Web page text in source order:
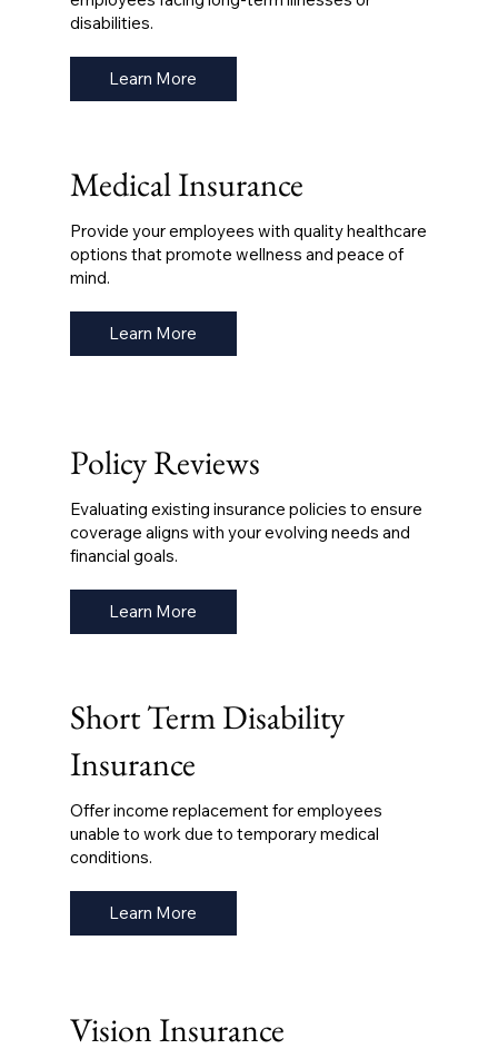
disabilities.
Learn More
Medical Insurance
Provide your employees with quality healthcare
options that promote wellness and peace of
mind.
Learn More
Policy Reviews
Evaluating existing insurance policies to ensure
coverage aligns with your evolving needs and
financial goals.
Learn More
Short Term Disability
Insurance
Offer income replacement for employees
unable to work due to temporary medical
conditions.
Learn More
Vision Insurance